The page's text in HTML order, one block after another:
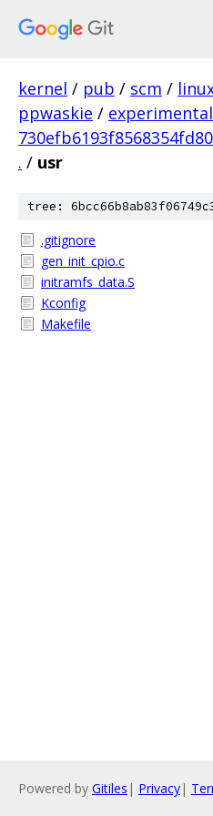
kernel / pub / scm /
ppwaskie /
. / usr
tree:
.gitignore
gen_init_cpio.c
initramfs_data.S
Kconfig
Makefile
Powered by Gitiles | Privacy|